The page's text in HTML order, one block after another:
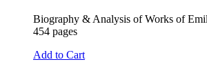
Biography & Analysis of Works of
454 pages
Add to Cart